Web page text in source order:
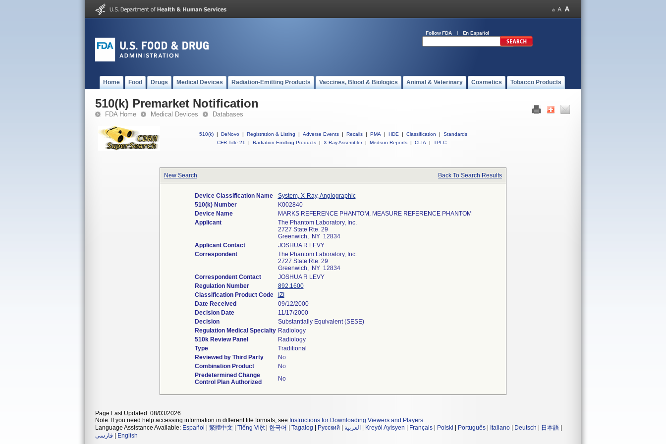
Follow FDA En Español
Home Food Drugs Medical Devices Radiation-Emitting Products Vaccines, Blood & Biologics Animal & Veterinary Cosmetics Tobacco Products
510(k) Premarket Notification
FDA Home Medical Devices Databases
510(k) | DeNovo | Registration & Listing | Adverse Events | Recalls | PMA | HDE | Classification |
Standards
CFR Title 21
| Radiation-Emitting Products | X-Ray Assembler | Medsun Reports | CLIA | TPLC
New Search Back To Search Results
Device Classification Name
System, X-Ray, Angiographic
510(k) Number
K002840
Device Name
MARKS REFERENCE PHANTOM, MEASURE REFERENCE PHANTOM
Applicant
The Phantom Laboratory, Inc.
2727 State Rte. 29
Greenwich, NY 12834
Applicant Contact
JOSHUA R LEVY
Correspondent
The Phantom Laboratory, Inc.
2727 State Rte. 29
Greenwich, NY 12834
Correspondent Contact
JOSHUA R LEVY
Regulation Number
892.1600
Classification Product Code
IZI
Date Received
09/12/2000
Decision Date
11/17/2000
Decision
Substantially Equivalent (SESE)
Regulation Medical Specialty Radiology
510k Review Panel
Radiology
Type
Traditional
Reviewed by Third Party
No
Combination Product
No
Predetermined Change
Control Plan Authorized
No
Page Last Updated: 08/03/2026
Note: If you need help accessing information in different file formats, see Instructions for Downloading Viewers and Players.
Language Assistance Available: Español 繁體中文 Tiếng Việt| 한국어 Tagalog Русский العربية Kreyòl Ayisyen Français Polski Português Italiano Deutsch 日本語
فارسی
English